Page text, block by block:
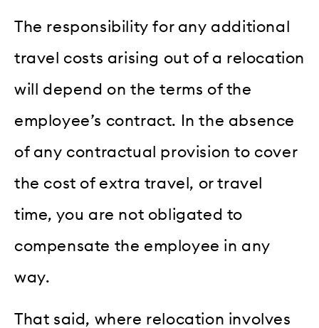
The responsibility for any additional
travel costs arising out of a relocation
will depend on the terms of the
employee’s contract. In the absence
of any contractual provision to cover
the cost of extra travel, or travel
time, you are not obligated to
compensate the employee in any
way.
That said, where relocation involves